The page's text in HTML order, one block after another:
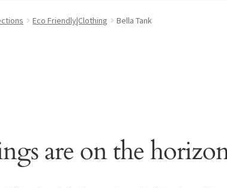
Eco Friendly|Clothing Bella Tank
are on the